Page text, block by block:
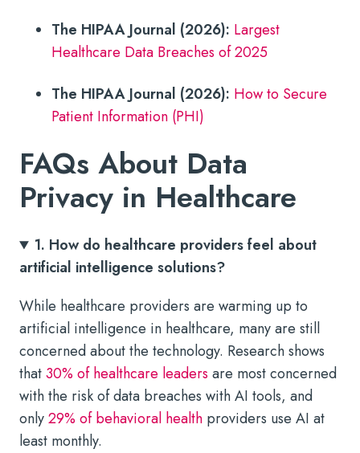
The HIPAA Journal (2026): Largest
Healthcare Data Breaches of 2025
The HIPAA Journal (2026): How to Secure
Patient Information (PHI)
FAQs About Data
Privacy in Healthcare
1. How do healthcare providers feel about
artificial intelligence solutions?
While healthcare providers are warming up to
artificial intelligence in healthcare, many are still
concerned about the technology. Research shows
that30% of healthcare leaders are most concerned
with the risk of data breaches with AI tools, and
only29% of behavioral health providers use AI at
least monthly.